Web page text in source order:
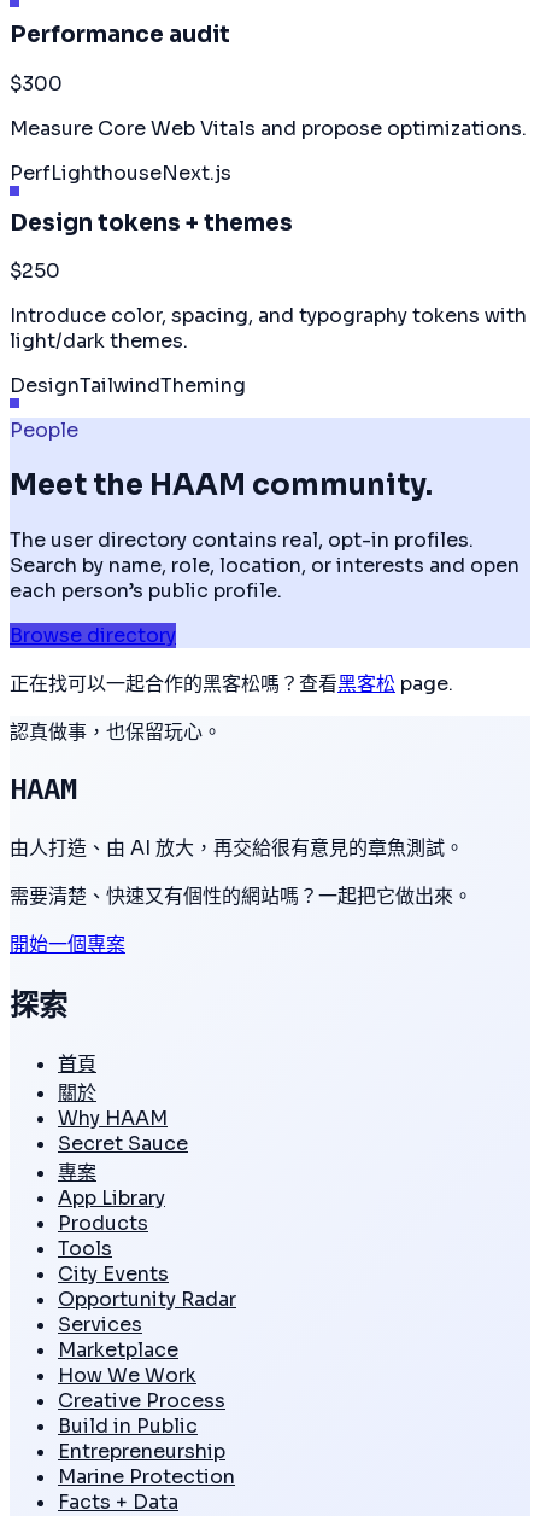
Performance audit
$300
Measure Core Web Vitals and propose optimizations.
PerfLighthouseNext.js
Design tokens + themes
$250
Introduce color, spacing, and typography tokens with
light/dark themes.
DesignTailwindTheming
People
Meet the HAAM community.
The user directory contains real, opt-in profiles.
Search by name, role, location, or interests and open
each person’s public profile.
Browse directory
正在找可以一起合作的黑客松嗎？查看黑客松 page.
認真做事，也保留玩心。
HAAM
由人打造、由 AI 放大，再交給很有意見的章魚測試。
需要清楚、快速又有個性的網站嗎？一起把它做出來。
開始一個專案
探索
首頁
關於
Why HAAM
Secret Sauce
專案
App Library
Products
Tools
City Events
Opportunity Radar
Services
Marketplace
How We Work
Creative Process
Build in Public
Entrepreneurship
Marine Protection
Facts + Data